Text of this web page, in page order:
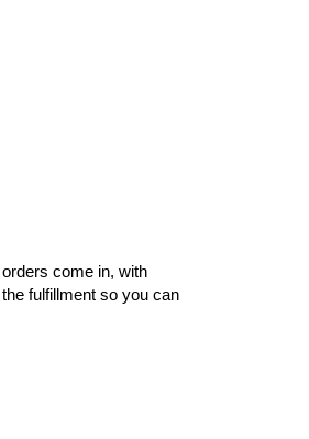
come in, with
fulfillment so you can